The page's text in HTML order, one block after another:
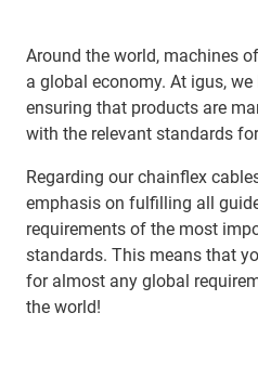
Around the world, machines
a global economy. At igus, we
ensuring that products are
with the relevant standards
Regarding our chainflex
emphasis on fulfilling all
requirements of the most
standards. This means that
for almost any global
the world!